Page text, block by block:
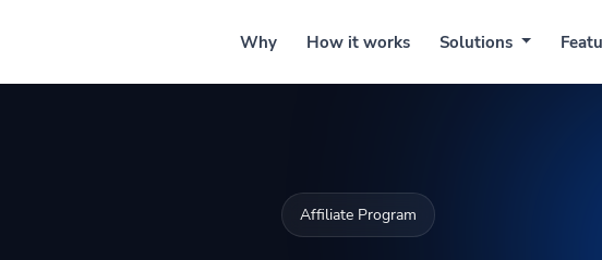
How it works Solutions Features
Affiliate Program